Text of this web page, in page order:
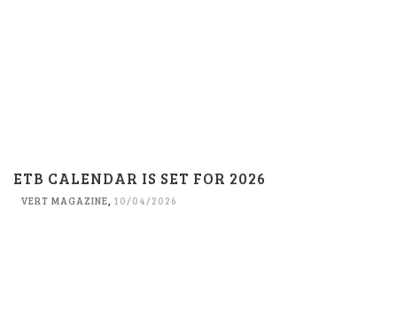
ETB CALENDAR IS SET FOR 2026
VERT MAGAZINE, 10/04/2026